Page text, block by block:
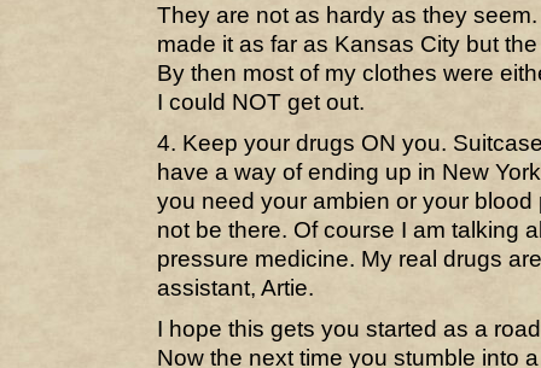
They are not as hardy as they
made it as far as Kansas City but
By then most of my clothes were
I could NOT get out.
4. Keep your drugs ON you.
have a way of ending up in New
you need your ambien or your blood
not be there. Of course I am talking
pressure medicine. My real drugs
assistant, Artie.
I hope this gets you started as a
Now the next time you stumble into